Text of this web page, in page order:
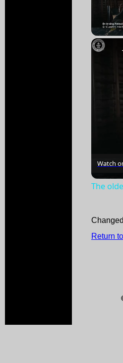
Watch
The
Return